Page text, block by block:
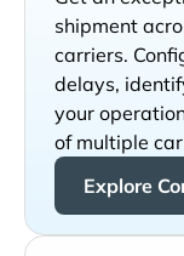
shipment
carriers.
delays,
your
of multiple
Explore